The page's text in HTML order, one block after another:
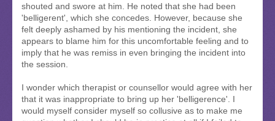
shouted and swore at him. He noted that she had been
'belligerent', which she concedes. However, because she
felt deeply ashamed by his mentioning the incident, she
appears to blame him for this uncomfortable feeling and to
imply that he was remiss in even bringing the incident into
the session.
I wonder which therapist or counsellor would agree with her
that it was inappropriate to bring up her 'belligerence'. I
would myself consider myself so collusive as to make me